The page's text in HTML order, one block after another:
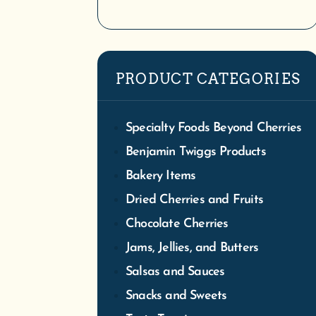
PRODUCT CATEGORIES
Specialty Foods Beyond Cherries
Benjamin Twiggs Products
Bakery Items
Dried Cherries and Fruits
Chocolate Cherries
Jams, Jellies, and Butters
Salsas and Sauces
Snacks and Sweets